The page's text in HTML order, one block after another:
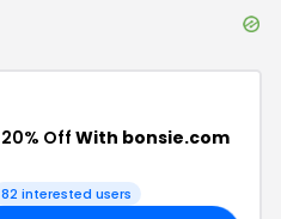
20% Off With bonsie.com
82 interested users